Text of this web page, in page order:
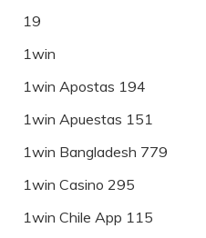
19
1win
1win Apostas 194
1win Apuestas 151
1win Bangladesh 779
1win Casino 295
1win Chile App 115